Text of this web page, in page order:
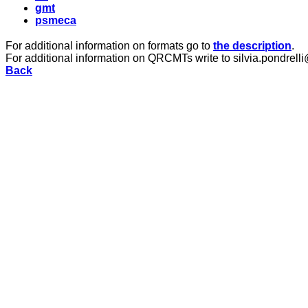
gmt
psmeca
For additional information on formats go to the description.
For additional information on QRCMTs write to
Back